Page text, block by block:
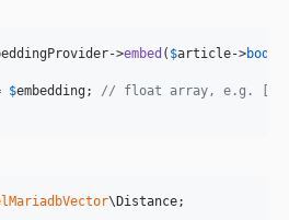
->embed ( $article->body
$embedding ; // float array, e.g.
\ Distance;